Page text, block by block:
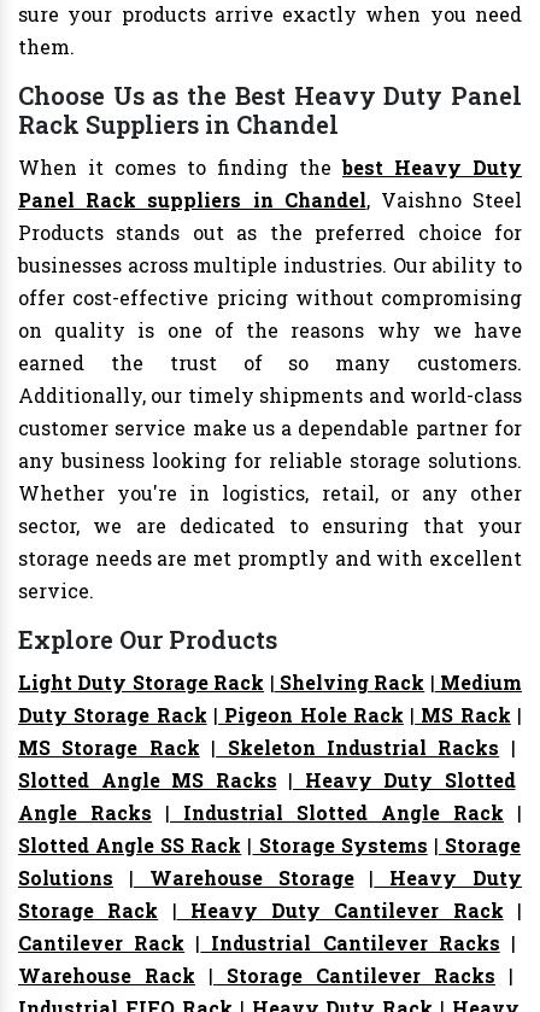
sure your products arrive exactly when you need
them.
Choose Us as the Best Heavy Duty Panel
Rack Suppliers in Chandel
When it comes to finding thebest Heavy Duty
Panel Rack suppliers in Chandel, Vaishno Steel
Products stands out as the preferred choice for
businesses across multiple industries. Our ability to
offer cost-effective pricing without compromising
on quality is one of the reasons why we have
earned the trust of so many customers.
Additionally, our timely shipments and world-class
customer service make us a dependable partner for
any business looking for reliable storage solutions.
Whether you're in logistics, retail, or any other
sector, we are dedicated to ensuring that your
storage needs are met promptly and with excellent
service.
Explore Our Products
Light Duty Storage Rack | Shelving Rack | Medium
Duty Storage Rack | Pigeon Hole Rack | MS Rack |
MS Storage Rack | Skeleton Industrial Racks |
Slotted Angle MS Racks | Heavy Duty Slotted
Angle Racks | Industrial Slotted Angle Rack |
Slotted Angle SS Rack | Storage Systems | Storage
Solutions | Warehouse Storage| Heavy Duty
Storage Rack | Heavy Duty Cantilever Rack |
Cantilever Rack | Industrial Cantilever Racks |
Warehouse Rack | Storage Cantilever Racks |